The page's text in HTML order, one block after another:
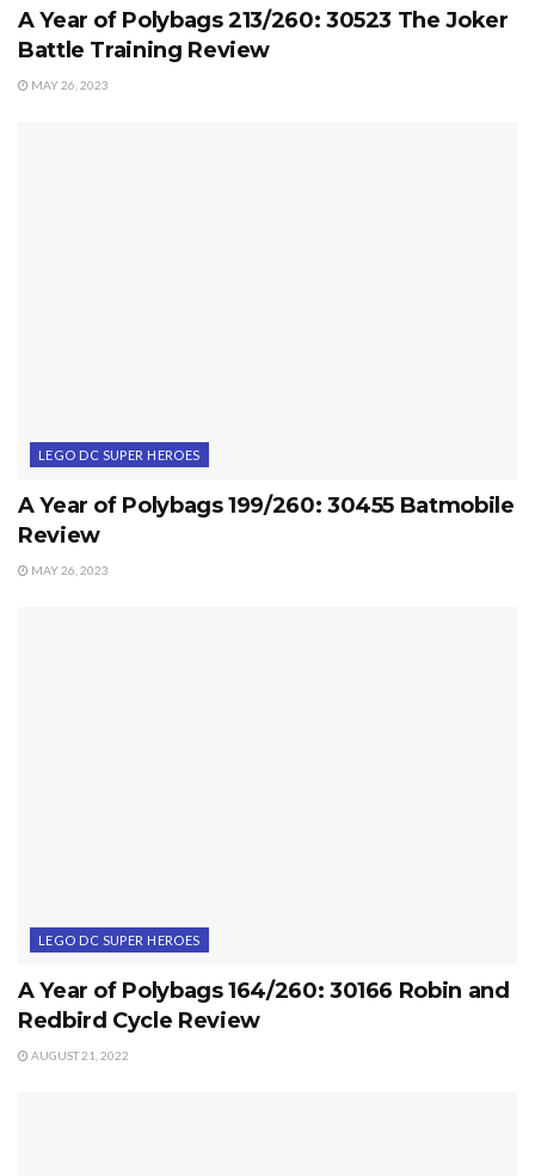
A Year of Polybags 213/260: 30523 The Joker
Battle Training Review
MAY 26, 2023
LEGO DC SUPER HEROES
A Year of Polybags 199/260: 30455 Batmobile
Review
MAY 26, 2023
LEGO DC SUPER HEROES
A Year of Polybags 164/260: 30166 Robin and
Redbird Cycle Review
AUGUST 21, 2022